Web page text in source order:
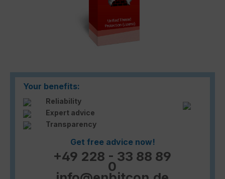
Your benefits:
Reliability
Expert advice
Transparency
Get free advice now!
+49 228 - 33 88 89
0